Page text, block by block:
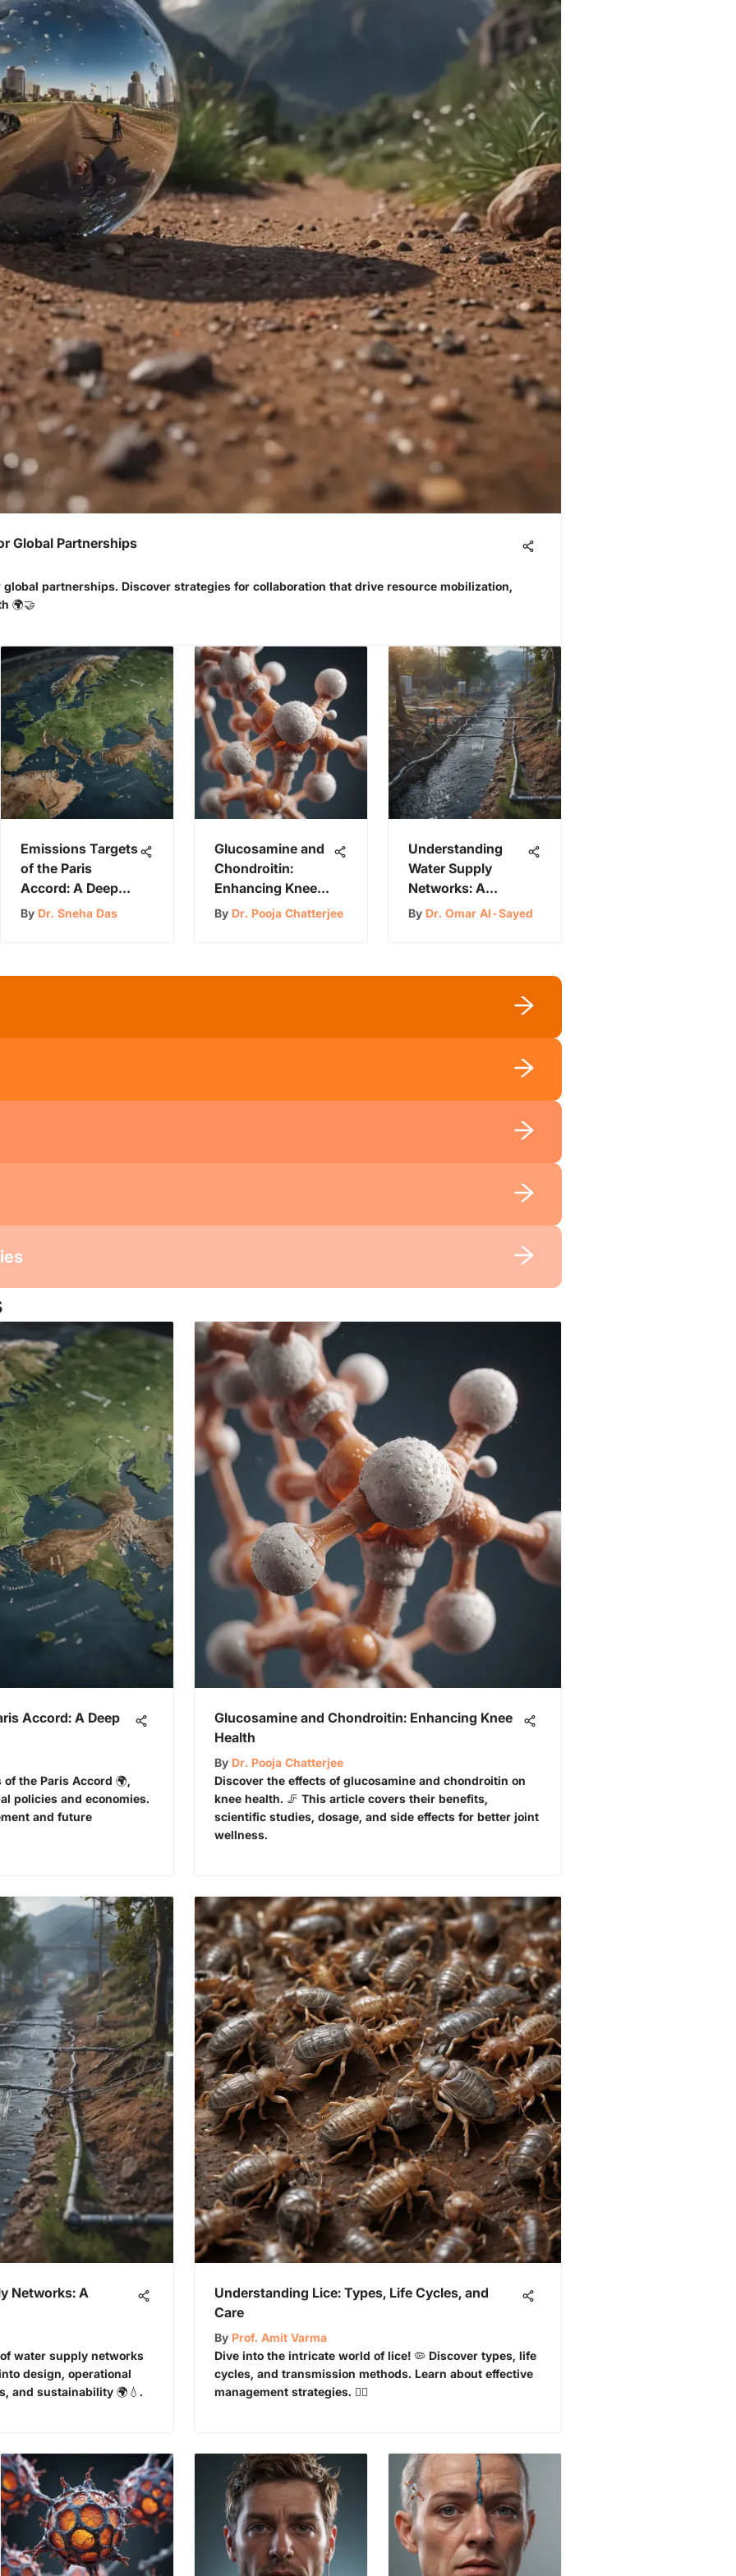
Global Partnerships
global partnerships. Discover strategies for collaboration that drive resource mobilization,
🌍🤝
Emissions Targets
of the Paris
Accord: A Deep
Dive
By Dr. Sneha Das
Glucosamine and
Chondroitin:
Enhancing Knee
Health
By Dr. Pooja Chatterjee
Understanding
Water Supply
Networks: A
Comprehensive
By Dr. Omar Al-Sayed
Accord: A Deep
the Paris Accord 🌍,
policies and economies.
and future
Glucosamine and Chondroitin: Enhancing Knee
Health
By Dr. Pooja Chatterjee
Discover the effects of glucosamine and chondroitin on
knee health. 🦵 This article covers their benefits,
scientific studies, dosage, and side effects for better joint
wellness.
Networks: A
water supply networks
design, operational
and sustainability 🌍💧.
Understanding Lice: Types, Life Cycles, and
Care
By Prof. Amit Varma
Dive into the intricate world of lice! 🦠 Discover types, life
cycles, and transmission methods. Learn about effective
management strategies. 👩‍⚕️